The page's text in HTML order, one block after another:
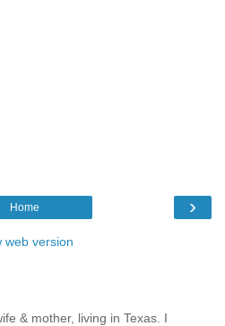
›
Home
web version
& mother, living in Texas. I